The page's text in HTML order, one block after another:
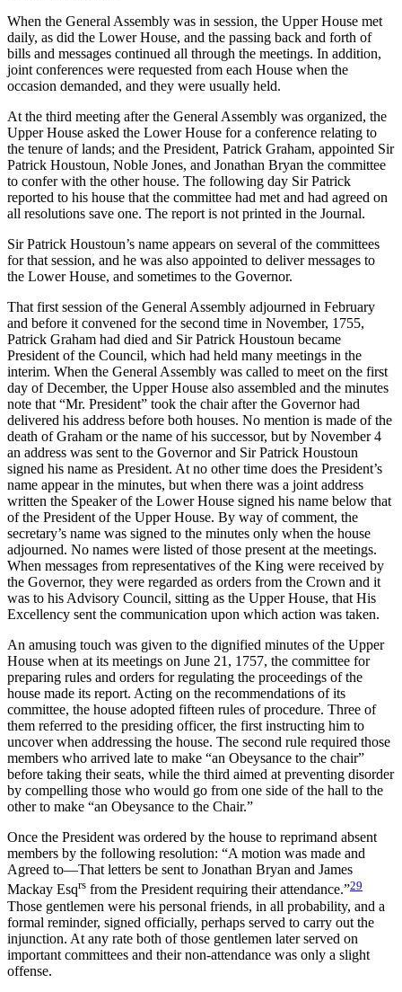
When the General Assembly was in session, the Upper House met
daily, as did the Lower House, and the passing back and forth of
bills and messages continued all through the meetings. In addition,
joint conferences were requested from each House when the
occasion demanded, and they were usually held.
At the third meeting after the General Assembly was organized, the
Upper House asked the Lower House for a conference relating to
the tenure of lands; and the President, Patrick Graham, appointed Sir
Patrick Houstoun, Noble Jones, and Jonathan Bryan the committee
to confer with the other house. The following day Sir Patrick
reported to his house that the committee had met and had agreed on
all resolutions save one. The report is not printed in the Journal.
Sir Patrick Houstoun’s name appears on several of the committees
for that session, and he was also appointed to deliver messages to
the Lower House, and sometimes to the Governor.
That first session of the General Assembly adjourned in February
and before it convened for the second time in November, 1755,
Patrick Graham had died and Sir Patrick Houstoun became
President of the Council, which had held many meetings in the
interim. When the General Assembly was called to meet on the first
day of December, the Upper House also assembled and the minutes
note that “Mr. President” took the chair after the Governor had
delivered his address before both houses. No mention is made of the
death of Graham or the name of his successor, but by November 4
an address was sent to the Governor and Sir Patrick Houstoun
signed his name as President. At no other time does the President’s
name appear in the minutes, but when there was a joint address
written the Speaker of the Lower House signed his name below that
of the President of the Upper House. By way of comment, the
secretary’s name was signed to the minutes only when the house
adjourned. No names were listed of those present at the meetings.
When messages from representatives of the King were received by
the Governor, they were regarded as orders from the Crown and it
was to his Advisory Council, sitting as the Upper House, that His
Excellency sent the communication upon which action was taken.
An amusing touch was given to the dignified minutes of the Upper
House when at its meetings on June 21, 1757, the committee for
preparing rules and orders for regulating the proceedings of the
house made its report. Acting on the recommendations of its
committee, the house adopted fifteen rules of procedure. Three of
them referred to the presiding officer, the first instructing him to
uncover when addressing the house. The second rule required those
members who arrived late to make “an Obeysance to the chair”
before taking their seats, while the third aimed at preventing disorder
by compelling those who would go from one side of the hall to the
other to make “an Obeysance to the Chair.”
Once the President was ordered by the house to reprimand absent
members by the following resolution: “A motion was made and
Agreed to—That letters be sent to Jonathan Bryan and James
Mackay Esqrs from the President requiring their attendance.”29
Those gentlemen were his personal friends, in all probability, and a
formal reminder, signed officially, perhaps served to carry out the
injunction. At any rate both of those gentlemen later served on
important committees and their non-attendance was only a slight
offense.